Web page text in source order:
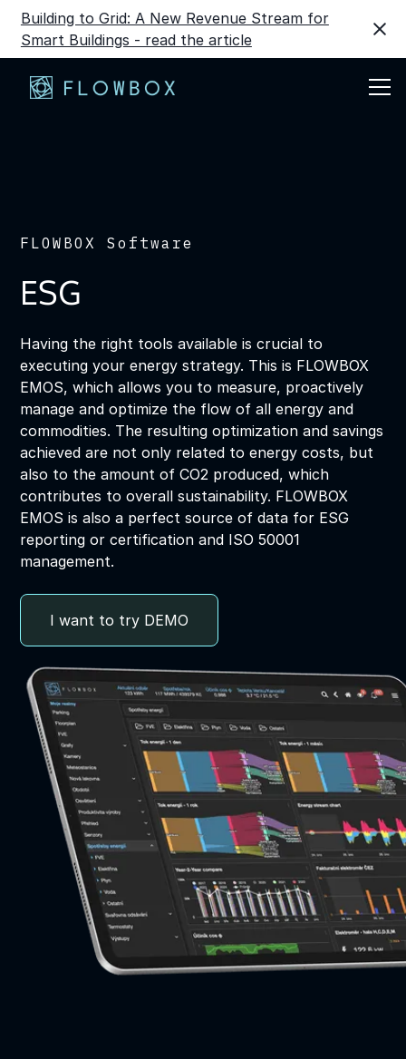
Building to Grid: A New Revenue Stream for
Smart Buildings - read the article
FLOWBOX Software
ESG
Having the right tools available is crucial to
executing your energy strategy. This is FLOWBOX
EMOS, which allows you to measure, proactively
manage and optimize the flow of all energy and
commodities. The resulting optimization and savings
achieved are not only related to energy costs, but
also to the amount of CO2 produced, which
contributes to overall sustainability. FLOWBOX
EMOS is also a perfect source of data for ESG
reporting or certification and ISO 50001
management.
I want to try DEMO